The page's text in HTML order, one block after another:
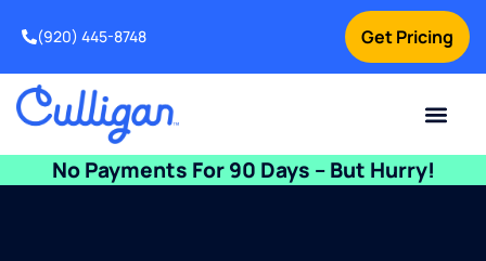
Get Pricing
(920) 445-8748
No Payments For 90 Days – But Hurry!